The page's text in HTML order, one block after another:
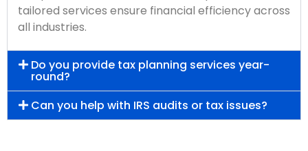
tailored services ensure financial efficiency across
all industries.
Do you provide tax planning services year-
round?
Can you help with IRS audits or tax issues?